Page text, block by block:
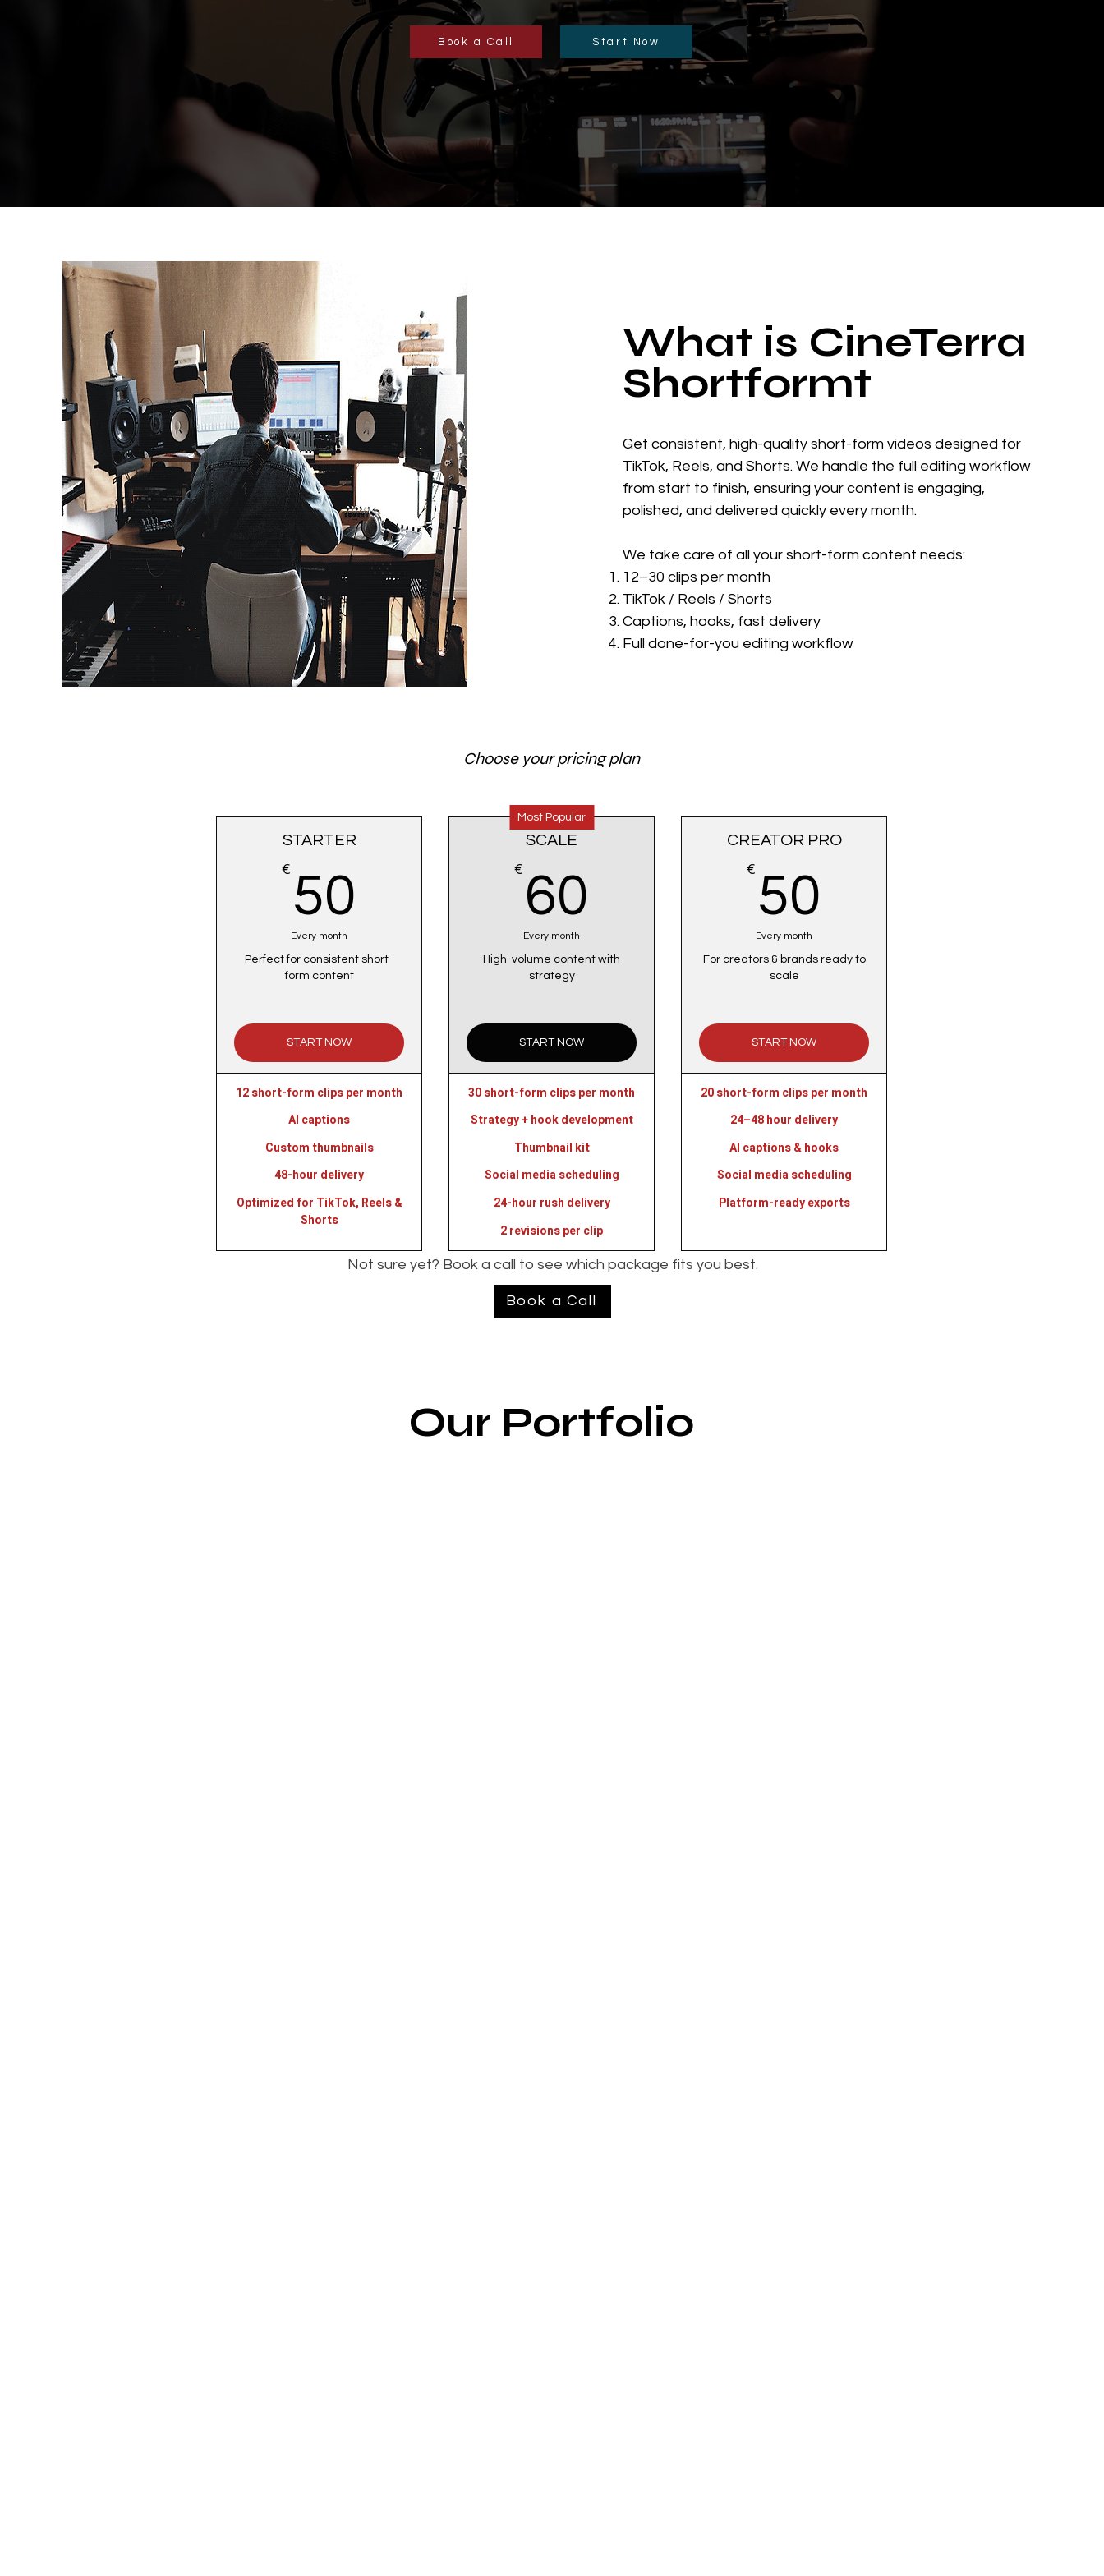
Book a Call Start Now
What is CineTerra
Shortformt
Get consistent, high-quality short-form videos designed for
TikTok, Reels, and Shorts. We handle the full editing workflow
from start to finish, ensuring your content is engaging,
polished, and delivered quickly every month.
We take care of all your short-form content needs:
12–30 clips per month
TikTok / Reels / Shorts
Captions, hooks, fast delivery
Full done-for-you editing workflow
Choose your pricing plan
STARTER
€ 50
Every month
Perfect for consistent short-
form content
START NOW
12 short-form clips per month
AI captions
Custom thumbnails
48-hour delivery
Optimized for TikTok, Reels &
Shorts
Most Popular
SCALE
€ 60
Every month
High-volume content with
strategy
START NOW
30 short-form clips per month
Strategy + hook development
Thumbnail kit
Social media scheduling
24-hour rush delivery
2 revisions per clip
CREATOR PRO
€ 50
Every month
For creators & brands ready to
scale
START NOW
20 short-form clips per month
24–48 hour delivery
AI captions & hooks
Social media scheduling
Platform-ready exports
Not sure yet? Book a call to see which package fits you best.
Book a Call
Our Portfolio